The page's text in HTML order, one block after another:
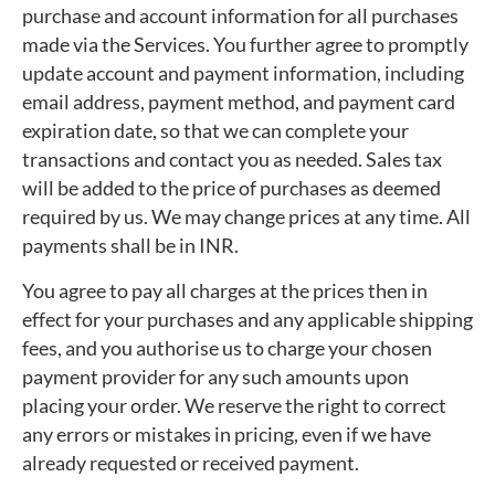
purchase and account information for all purchases
made via the Services. You further agree to promptly
update account and payment information, including
email address, payment method, and payment card
expiration date, so that we can complete your
transactions and contact you as needed. Sales tax
will be added to the price of purchases as deemed
required by us. We may change prices at any time. All
payments shall be in INR.
You agree to pay all charges at the prices then in
effect for your purchases and any applicable shipping
fees, and you authorise us to charge your chosen
payment provider for any such amounts upon
placing your order. We reserve the right to correct
any errors or mistakes in pricing, even if we have
already requested or received payment.